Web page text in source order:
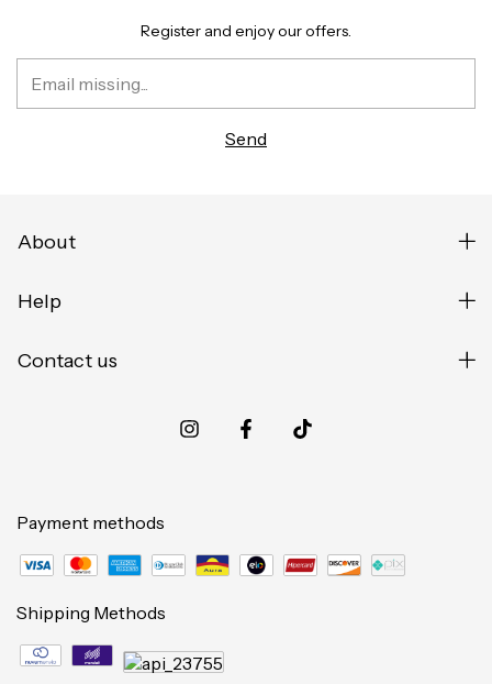
Register and enjoy our offers.
About
Help
Contact us
Payment methods
Shipping Methods